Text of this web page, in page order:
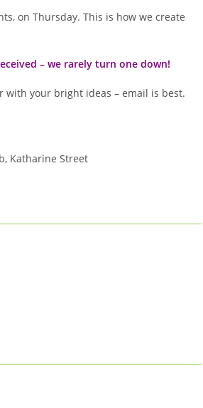
on Thursday. This is how we create
– we rarely turn one down!
with your bright ideas – email is best.
Katharine Street